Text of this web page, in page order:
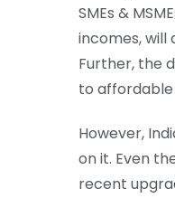
SMEs &
incomes,
Further, the
to affordable
However,
on it. Even
recent